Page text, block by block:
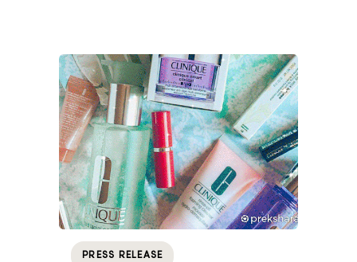
PRESS RELEASE